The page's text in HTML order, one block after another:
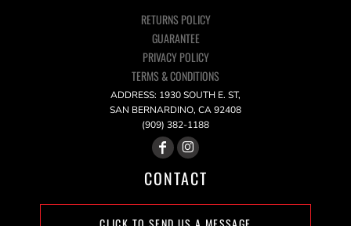
RETURNS POLICY
GUARANTEE
PRIVACY POLICY
TERMS & CONDITIONS
ADDRESS: 1930 SOUTH E. ST,
SAN BERNARDINO, CA 92408
(909) 382-1188
CONTACT